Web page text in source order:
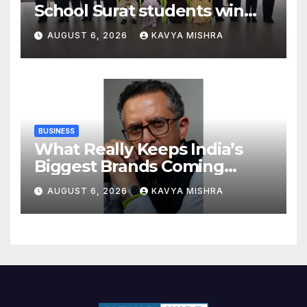
School Surat students win
multiple medals at Surat
District Motivational
Swimming Competition
AUGUST 6, 2026 KAVYA MISHRA
BUSINESS
What Really Keeps India’s
Biggest Brands Coming
Back?
AUGUST 6, 2026 KAVYA MISHRA